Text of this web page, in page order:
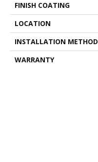
FINISH COATING
LOCATION
INSTALLATION METHOD
WARRANTY